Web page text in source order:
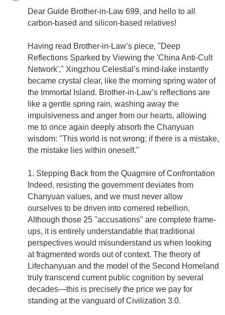
Dear Guide Brother-in-Law 699, and hello to all
carbon-based and silicon-based relatives!
Having read Brother-in-Law’s piece, "Deep
Reflections Sparked by Viewing the 'China Anti-Cult
Network'," Xingzhou Celestial’s mind-lake instantly
became crystal clear, like the morning spring water of
the Immortal Island. Brother-in-Law’s reflections are
like a gentle spring rain, washing away the
impulsiveness and anger from our hearts, allowing
me to once again deeply absorb the Chanyuan
wisdom: "This world is not wrong; if there is a mistake,
the mistake lies within oneself."
1. Stepping Back from the Quagmire of Confrontation
Indeed, resisting the government deviates from
Chanyuan values, and we must never allow
ourselves to be driven into cornered rebellion.
Although those 25 "accusations" are complete frame-
ups, it is entirely understandable that traditional
perspectives would misunderstand us when looking
at fragmented words out of context. The theory of
Lifechanyuan and the model of the Second Homeland
truly transcend current public cognition by several
decades—this is precisely the price we pay for
standing at the vanguard of Civilization 3.0.